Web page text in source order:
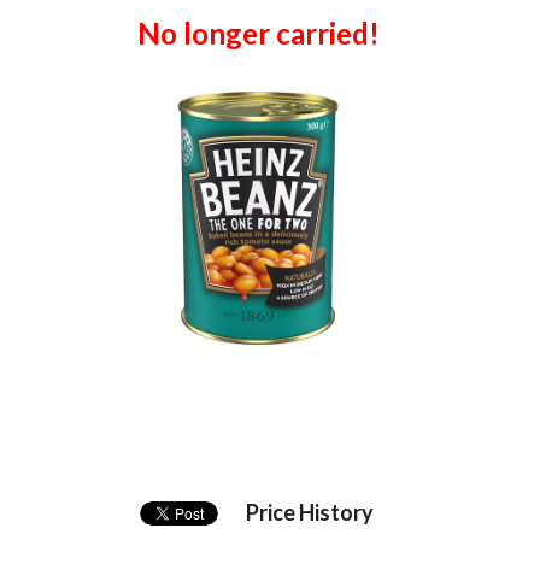
No longer carried!
Price History